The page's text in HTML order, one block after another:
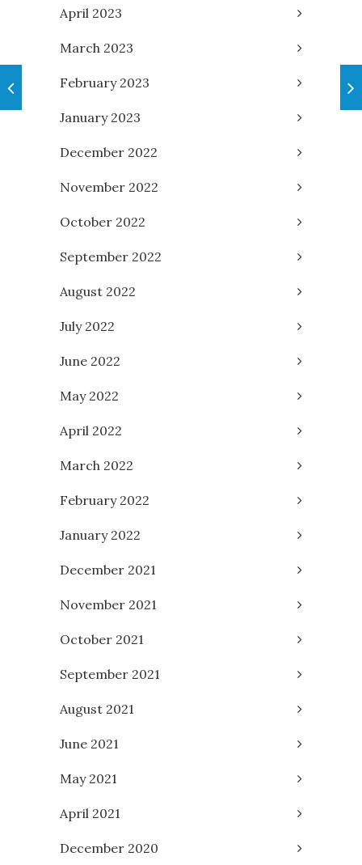
April 2023
March 2023
February 2023
January 2023
December 2022
November 2022
October 2022
September 2022
August 2022
July 2022
June 2022
May 2022
April 2022
March 2022
February 2022
January 2022
December 2021
November 2021
October 2021
September 2021
August 2021
June 2021
May 2021
April 2021
December 2020